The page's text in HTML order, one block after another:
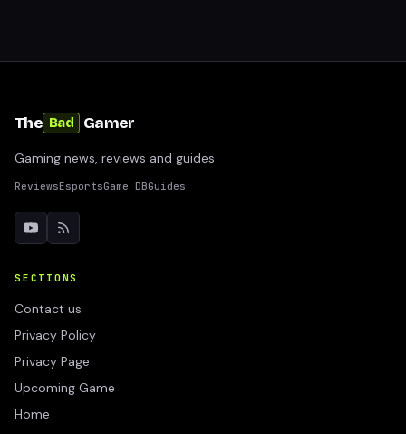
The Bad Gamer
Gaming news, reviews and guides
ReviewsEsportsGame DBGuides
SECTIONS
Contact us
Privacy Policy
Privacy Page
Upcoming Game
Home